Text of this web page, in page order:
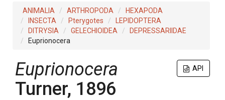
ANIMALIA ARTHROPODA
HEXAPODA
INSECTA
Pterygotes
LEPIDOPTERA
DITRYSIA
GELECHIOIDEA
DEPRESSARIIDAE
Euprionocera
API
Euprionocera
Turner, 1896